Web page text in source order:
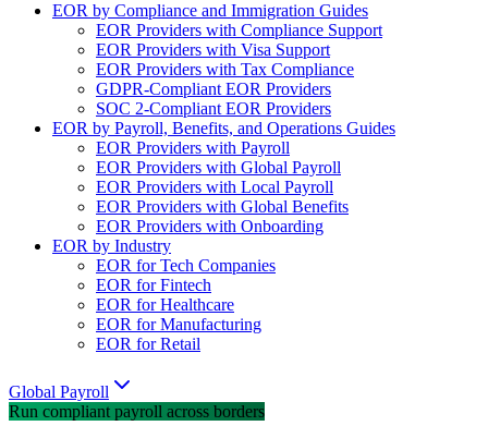
EOR by Compliance and Immigration Guides
EOR Providers with Compliance Support
EOR Providers with Visa Support
EOR Providers with Tax Compliance
GDPR-Compliant EOR Providers
SOC 2-Compliant EOR Providers
EOR by Payroll, Benefits, and Operations Guides
EOR Providers with Payroll
EOR Providers with Global Payroll
EOR Providers with Local Payroll
EOR Providers with Global Benefits
EOR Providers with Onboarding
EOR by Industry
EOR for Tech Companies
EOR for Fintech
EOR for Healthcare
EOR for Manufacturing
EOR for Retail
Global Payroll
Run compliant payroll across borders